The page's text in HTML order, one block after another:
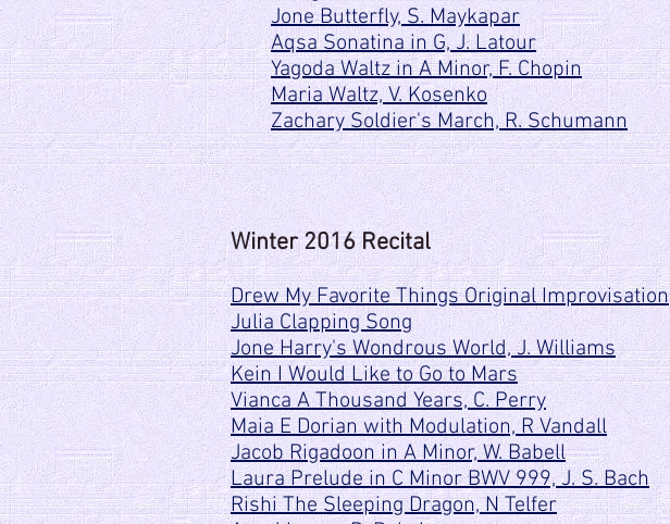
Jone Butterfly, S. Maykapar
Aqsa Sonatina in G, J. Latour
Yagoda Waltz in A Minor, F. Chopin
Maria Waltz, V. Kosenko
Zachary Soldier's March, R. Schumann
Winter 2016 Recital
Drew My Favorite Things Original Improvisation
Julia Clapping Song
Jone Harry's Wondrous World, J. Williams
Kein I Would Like to Go to Mars
Vianca A Thousand Years, C. Perry
Maia E Dorian with Modulation, R Vandall
Jacob Rigadoon in A Minor, W. Babell
Laura Prelude in C Minor BWV 999, J. S. Bach
Rishi The Sleeping Dragon, N Telfer